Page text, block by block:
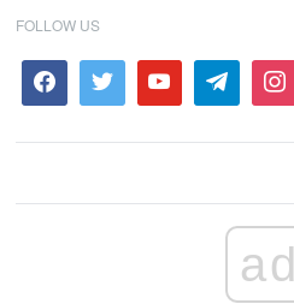
FOLLOW US
ad